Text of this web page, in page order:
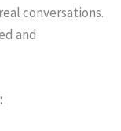
conversations.
and